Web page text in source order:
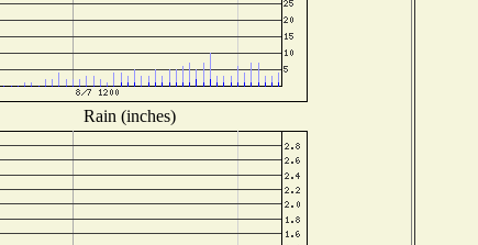
Rain (inches)